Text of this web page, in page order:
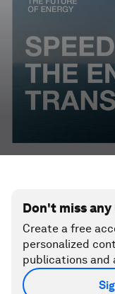
seconds
Don't miss
Create a free
personalized
publications and